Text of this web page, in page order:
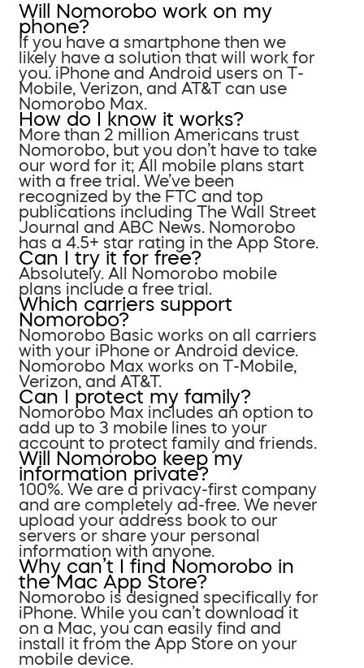
Will Nomorobo work on my
phone?
If you have a smartphone then we
likely have a solution that will work for
you. iPhone and Android users on T-
Mobile, Verizon, and AT&T can use
Nomorobo Max.
How do I know it works?
More than 2 million Americans trust
Nomorobo, but you don’t have to take
our word for it; All mobile plans start
with a free trial. We’ve been
recognized by the FTC and top
publications including The Wall Street
Journal and ABC News. Nomorobo
has a 4.5+ star rating in the App Store.
Can I try it for free?
Absolutely. All Nomorobo mobile
plans include a free trial.
Which carriers support
Nomorobo?
Nomorobo Basic works on all carriers
with your iPhone or Android device.
Nomorobo Max works on T-Mobile,
Verizon, and AT&T.
Can I protect my family?
Nomorobo Max includes an option to
add up to 3 mobile lines to your
account to protect family and friends.
Will Nomorobo keep my
information private?
100%. We are a privacy-first company
and are completely ad-free. We never
upload your address book to our
servers or share your personal
information with anyone.
Why can’t I find Nomorobo in
the Mac App Store?
Nomorobo is designed specifically for
iPhone. While you can’t download it
on a Mac, you can easily find and
install it from the App Store on your
mobile device.